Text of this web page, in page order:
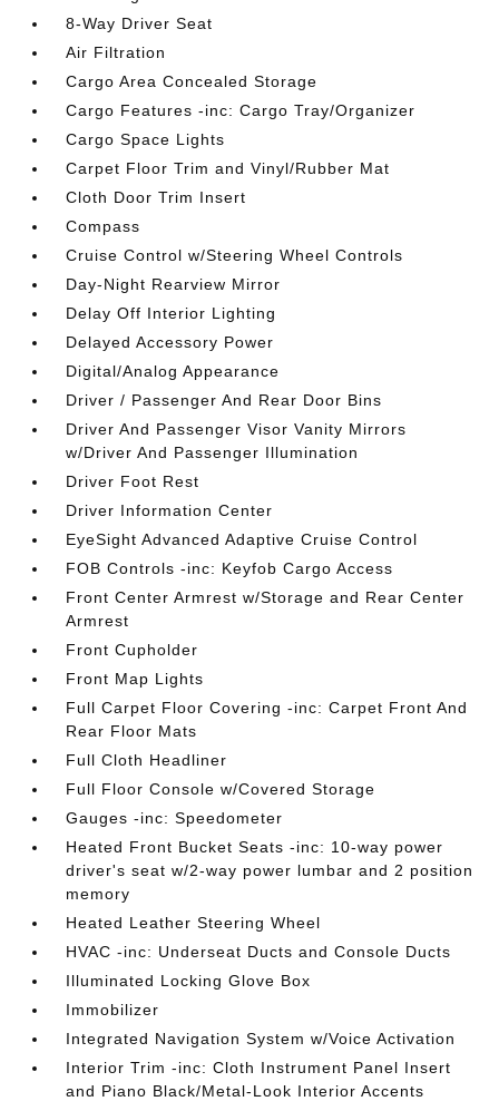
8-Way Driver Seat
Air Filtration
Cargo Area Concealed Storage
Cargo Features -inc: Cargo Tray/Organizer
Cargo Space Lights
Carpet Floor Trim and Vinyl/Rubber Mat
Cloth Door Trim Insert
Compass
Cruise Control w/Steering Wheel Controls
Day-Night Rearview Mirror
Delay Off Interior Lighting
Delayed Accessory Power
Digital/Analog Appearance
Driver / Passenger And Rear Door Bins
Driver And Passenger Visor Vanity Mirrors
w/Driver And Passenger Illumination
Driver Foot Rest
Driver Information Center
EyeSight Advanced Adaptive Cruise Control
FOB Controls -inc: Keyfob Cargo Access
Front Center Armrest w/Storage and Rear Center
Armrest
Front Cupholder
Front Map Lights
Full Carpet Floor Covering -inc: Carpet Front And
Rear Floor Mats
Full Cloth Headliner
Full Floor Console w/Covered Storage
Gauges -inc: Speedometer
Heated Front Bucket Seats -inc: 10-way power
driver's seat w/2-way power lumbar and 2 position
memory
Heated Leather Steering Wheel
HVAC -inc: Underseat Ducts and Console Ducts
Illuminated Locking Glove Box
Immobilizer
Integrated Navigation System w/Voice Activation
Interior Trim -inc: Cloth Instrument Panel Insert
and Piano Black/Metal-Look Interior Accents